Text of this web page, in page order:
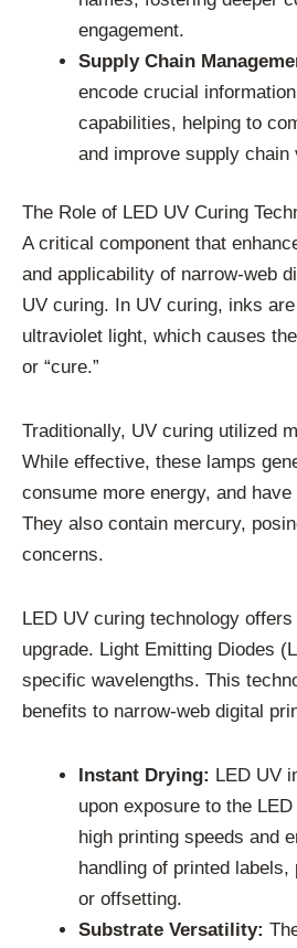
engagement.
Supply Chain
encode crucial
capabilities, helping to
and improve supply chain
The Role of LED UV Curing
A critical component that
and applicability of narrow-web
UV curing. In UV curing, inks
ultraviolet light, which causes
or “cure.”
Traditionally, UV curing utilized
While effective, these lamps
consume more energy, and
They also contain mercury,
concerns.
LED UV curing technology
upgrade. Light Emitting Diodes
specific wavelengths. This
benefits to narrow-web digital
Instant Drying: LED UV
upon exposure to the
high printing speeds and
handling of printed
or offsetting.
Substrate Versatility: